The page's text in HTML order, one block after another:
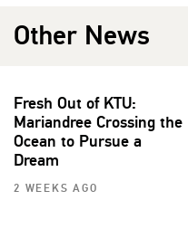
Other News
Fresh Out of KTU:
Mariandree Crossing the
Ocean to Pursue a
Dream
2 WEEKS AGO